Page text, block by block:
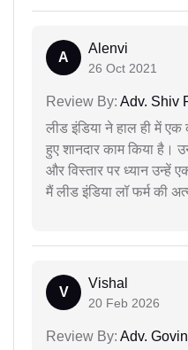
A
Alenvi
26 Oct 2021
Review By: Adv. Shiv
लीड इंडिया ने हाल ही में
हुए शानदार काम किया है।
और विस्तार पर ध्यान उन्हें
मैं लीड इंडिया लॉ फर्म की
V
Vishal
20 Feb 2026
Review By: Adv.